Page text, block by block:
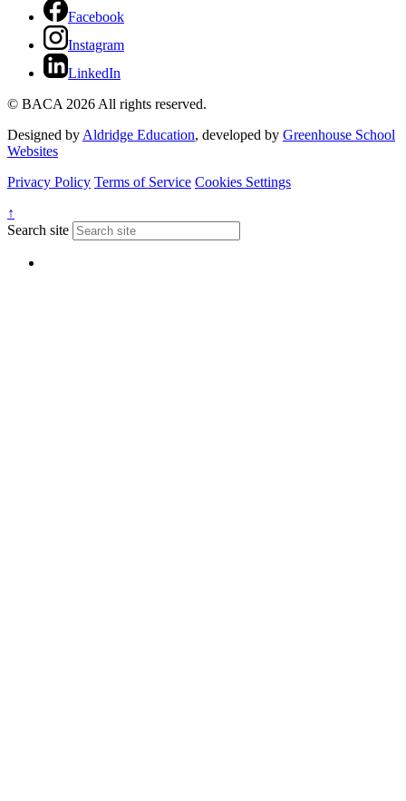
Facebook
Instagram
LinkedIn
© BACA 2026 All rights reserved.
Designed by Aldridge Education, developed by Greenhouse School
Websites
Privacy Policy Terms of Service Cookies Settings
↑
Search site